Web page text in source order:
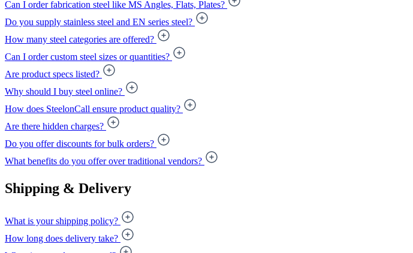
Can I order fabrication steel like MS Angles, Flats, Plates?
Do you supply stainless steel and EN series steel?
How many steel categories are offered?
Can I order custom steel sizes or quantities?
Are product specs listed?
Why should I buy steel online?
How does SteelonCall ensure product quality?
Are there hidden charges?
Do you offer discounts for bulk orders?
What benefits do you offer over traditional vendors?
Shipping & Delivery
What is your shipping policy?
How long does delivery take?